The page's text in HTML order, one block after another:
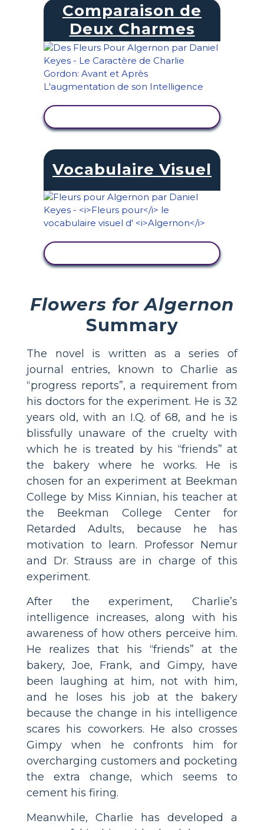
Comparaison de
Deux Charmes
Vocabulaire Visuel
Flowers for Algernon
Summary
The novel is written as a series of
journal entries, known to Charlie as
“progress reports”, a requirement from
his doctors for the experiment. He is 32
years old, with an I.Q. of 68, and he is
blissfully unaware of the cruelty with
which he is treated by his “friends” at
the bakery where he works. He is
chosen for an experiment at Beekman
College by Miss Kinnian, his teacher at
the Beekman College Center for
Retarded Adults, because he has
motivation to learn. Professor Nemur
and Dr. Strauss are in charge of this
experiment.
After the experiment, Charlie’s
intelligence increases, along with his
awareness of how others perceive him.
He realizes that his “friends” at the
bakery, Joe, Frank, and Gimpy, have
been laughing at him, not with him,
and he loses his job at the bakery
because the change in his intelligence
scares his coworkers. He also crosses
Gimpy when he confronts him for
overcharging customers and pocketing
the extra change, which seems to
cement his firing.
Meanwhile, Charlie has developed a